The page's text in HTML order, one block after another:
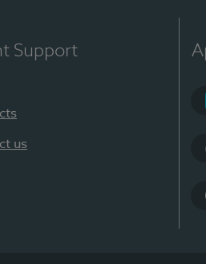
Support
us